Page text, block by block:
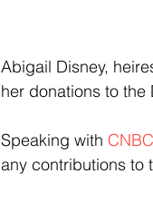
Abigail Disney,
her donations to
Speaking with CNBC
any contributions to